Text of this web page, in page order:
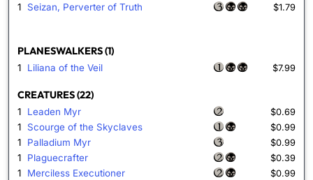
1 Seizan, Perverter of Truth $1.79
PLANESWALKERS (1)
1 Liliana of the Veil $7.99
CREATURES (22)
1 Leaden Myr $0.69
1 Scourge of the Skyclaves $0.99
1 Palladium Myr $0.99
1 Plaguecrafter $0.39
1 Merciless Executioner $0.99